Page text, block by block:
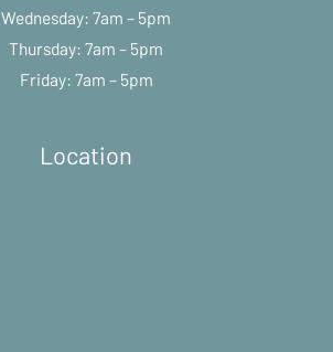
Wednesday: 7am – 5pm
Thursday: 7am – 5pm
Friday: 7am – 5pm
Location